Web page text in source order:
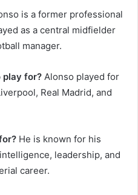
is a former professional
as a central midfielder
manager.
play for? Alonso played for
Real Madrid, and
He is known for his
leadership, and
career.